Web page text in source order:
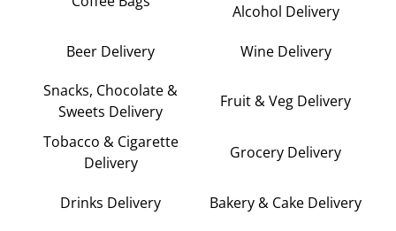
Alcohol Delivery
Beer Delivery Wine Delivery
Snacks, Chocolate &
Sweets Delivery
Fruit & Veg Delivery
Tobacco & Cigarette
Delivery
Grocery Delivery
Drinks Delivery Bakery & Cake Delivery